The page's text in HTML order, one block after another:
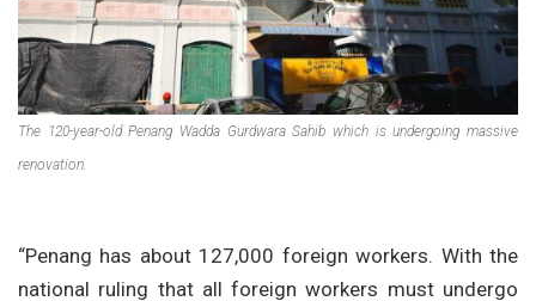
The 120-year-old Penang Wadda Gurdwara Sahib which is undergoing massive
renovation.
“Penang has about 127,000 foreign workers. With the
national ruling that all foreign workers must undergo